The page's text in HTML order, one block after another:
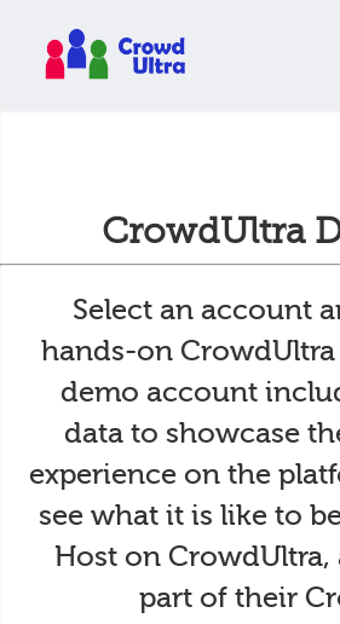
CrowdUltra
Select an account
hands-on CrowdUltra
demo account
data to showcase
experience on the
see what it is like to
Host on CrowdUltra,
part of their